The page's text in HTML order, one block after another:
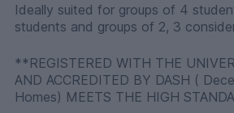
Ideally suited for groups of 4
students and groups of 2, 3
**REGISTERED WITH THE
AND ACCREDITED BY DASH (
Homes) MEETS THE HIGH